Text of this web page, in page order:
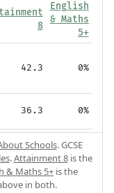
8
English
& Maths
5+
42.3 0%
36.3 0%
Schools. GCSE
.Attainment 8is the
& Maths 5+ is the
in both.